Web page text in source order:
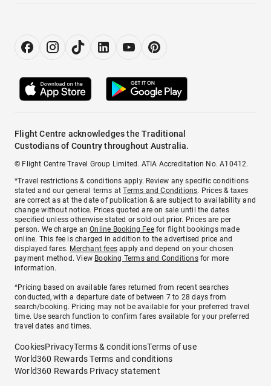
Flight Centre acknowledges the Traditional
Custodians of Country throughout Australia.
© Flight Centre Travel Group Limited. ATIA Accreditation No. A10412.
*Travel restrictions & conditions apply. Review any specific conditions
stated and our general terms atTerms and Conditions. Prices & taxes
are correct as at the date of publication & are subject to availability and
change without notice. Prices quoted are on sale until the dates
specified unless otherwise stated or sold out prior. Prices are per
person. We charge anOnline Booking Feefor flight bookings made
online. This fee is charged in addition to the advertised price and
displayed fares. Merchant fees apply and depend on your chosen
payment method. View Booking Terms and Conditionsfor more
information.
^Pricing based on available fares returned from recent searches
conducted, with a departure date of between 7 to 28 days from
search/booking. Pricing may not be available for your preferred travel
time. Use search function to confirm fares available for your preferred
travel dates and times.
CookiesPrivacyTerms & conditionsTerms of use
World360 Rewards Terms and conditions
World360 Rewards Privacy statement